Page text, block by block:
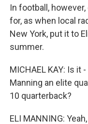
In football,
for, as when local
New York, put it to
summer.
MICHAEL KAY: Is it
Manning an elite
10 quarterback?
ELI MANNING: